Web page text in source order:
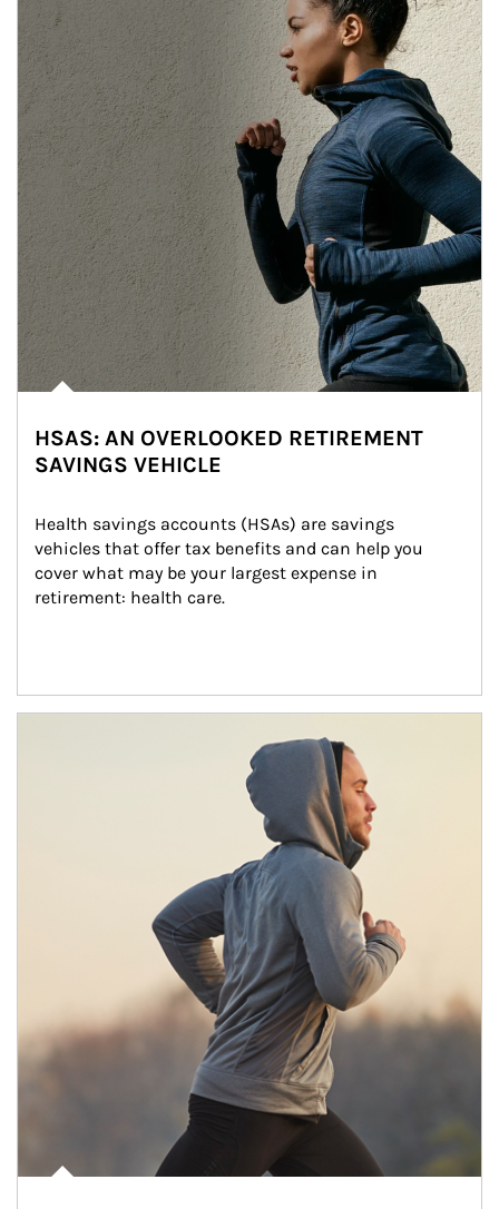
HSAS: AN OVERLOOKED RETIREMENT
SAVINGS VEHICLE
Health savings accounts (HSAs) are savings
vehicles that offer tax benefits and can help you
cover what may be your largest expense in
retirement: health care.